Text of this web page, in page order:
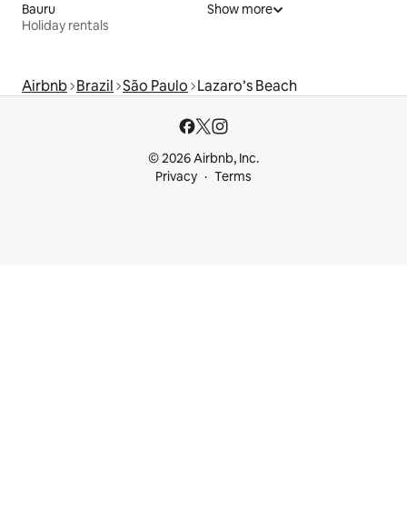
Bauru
Holiday rentals
Show more
Airbnb Brazil São Paulo Lazaro’s Beach
© 2026 Airbnb, Inc.
Privacy
Terms